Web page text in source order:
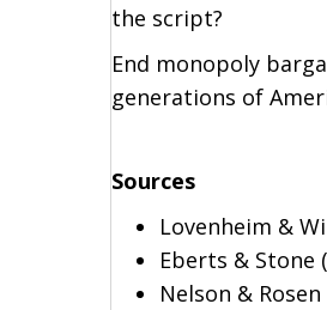
the script?
End monopoly
generations of
Sources
Lovenheim &
Eberts & Stone
Nelson &